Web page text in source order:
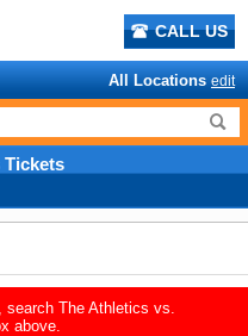
CALL US
All Locations edit
Tickets
search The Athletics vs.
above.